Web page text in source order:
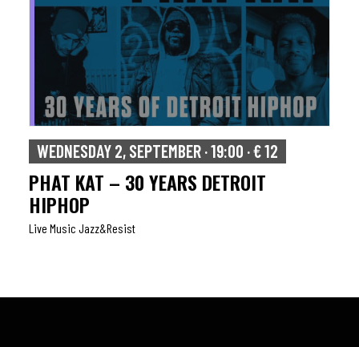
WEDNESDAY 2, SEPTEMBER · 19:00 · € 12
PHAT KAT – 30 YEARS DETROIT
HIPHOP
Live Music Jazz&resist